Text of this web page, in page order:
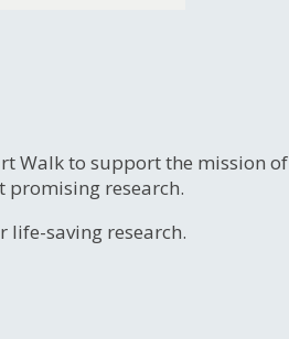
Walk to support the mission of
promising research.
saving research.